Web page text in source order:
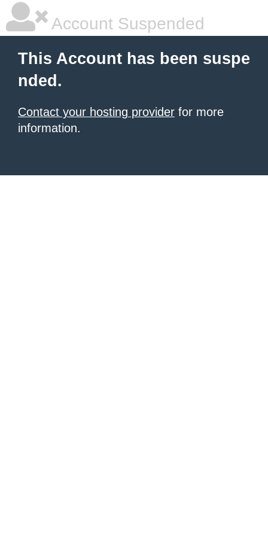
Account Suspended
This Account has been suspe
nded.
Contact your hosting provider for more
information.